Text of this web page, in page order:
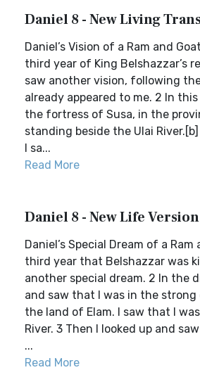
Daniel 8 - New Living
Daniel’s Vision of a Ram and
third year of King Belshazzar’s
saw another vision, following
already appeared to me. 2 In
the fortress of Susa, in the
standing beside the Ulai River.[b]
I sa...
Read More
Daniel 8 - New Life
Daniel’s Special Dream of a
third year that Belshazzar was
another special dream. 2 In the
and saw that I was in the strong
the land of Elam. I saw that I
River. 3 Then I looked up and
...
Read More